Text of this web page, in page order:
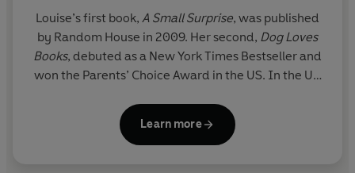
Louise’s first book, A Small Surprise, was published
by Random House in 2009. Her second, Dog Loves
Books, debuted as a New York Times Bestseller and
won the Parents’ Choice Award in the US. In the UK
Prize and was nominated (along with the more
Frank and Teddy Make Friends
Learn more